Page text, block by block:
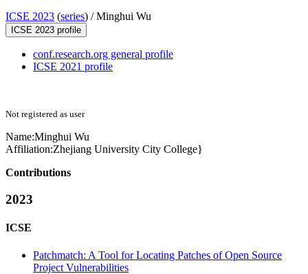
ICSE 2023 (series) /Minghui Wu
ICSE 2023 profile
conf.research.org general profile
ICSE 2021 profile
Not registered as user
Name:Minghui Wu
Affiliation:Zhejiang University City College}
Contributions
2023
ICSE
Patchmatch: A Tool for Locating Patches of Open Source
Project Vulnerabilities